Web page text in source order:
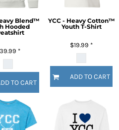
Blend™
Hooded
*
TO CART
YCC - Heavy Cotton™
Youth T-Shirt
$19.99 *
ADD TO CART